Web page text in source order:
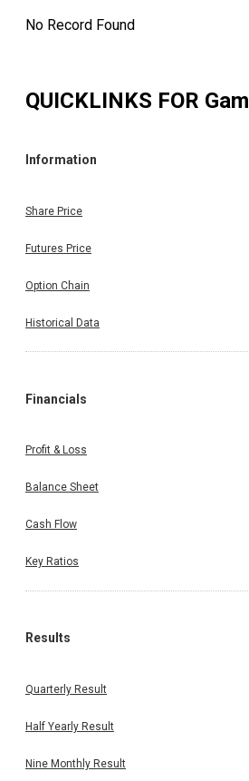
No Record Found
QUICKLINKS FOR
Information
Share Price
Futures Price
Option Chain
Historical Data
Financials
Profit & Loss
Balance Sheet
Cash Flow
Key Ratios
Results
Quarterly Result
Half Yearly Result
Nine Monthly Result